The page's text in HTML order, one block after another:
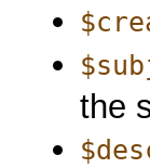
the